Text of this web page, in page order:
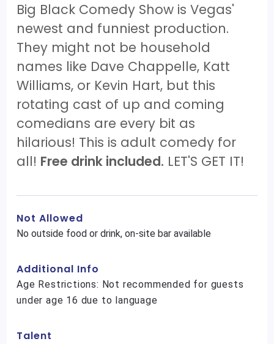
Big Black Comedy Show is Vegas'
newest and funniest production.
They might not be household
names like Dave Chappelle, Katt
Williams, or Kevin Hart, but this
rotating cast of up and coming
comedians are every bit as
hilarious! This is adult comedy for
all! Free drink included. LET'S GET IT!
Not Allowed
No outside food or drink, on-site bar available
Additional Info
Age Restrictions: Not recommended for guests
under age 16 due to language
Talent